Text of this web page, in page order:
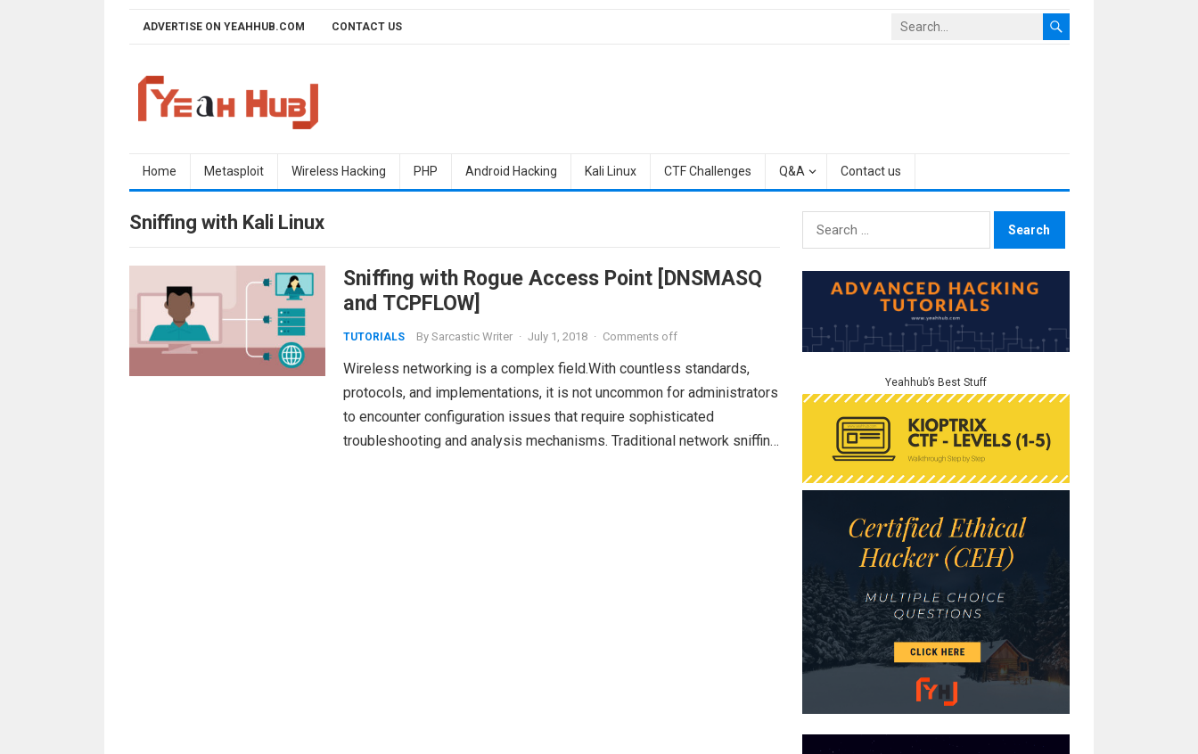
ADVERTISE ON YEAHHUB.COM CONTACT US
Home Metasploit Wireless Hacking PHP Android Hacking Kali Linux CTF Challenges Q&A Contact us
Sniffing with Kali Linux
Sniffing with Rogue Access Point [DNSMASQ
and TCPFLOW]
TUTORIALS By Sarcastic Writer · July 1, 2018 · Comments off
Wireless networking is a complex field.With countless standards,
protocols, and implementations, it is not uncommon for administrators
to encounter configuration issues that require sophisticated
troubleshooting and analysis mechanisms. Traditional network sniffing
Search
for:
Yeahhub’s Best Stuff